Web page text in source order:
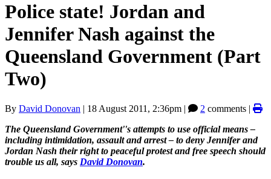
Police state! Jordan and
Jennifer Nash against the
Queensland Government (Part
Two)
By David Donovan | 18 August 2011, 2:36pm | 2 comments |
The Queensland Government''s attempts to use official means –
including intimidation, assault and arrest– to deny Jennifer and
Jordan Nash their right to peaceful protest and free speech should
trouble us all, says David Donovan.